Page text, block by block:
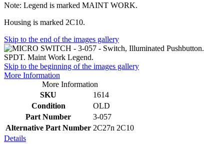
Note: Legend is marked MAINT WORK.
Housing is marked 2C10.
Skip to the end of the images gallery
Skip to the beginning of the images gallery
More Information
More Information
SKU
1614
Condition
OLD
Part Number
3-057
Alternative Part Number 2C27n 2C10
Details